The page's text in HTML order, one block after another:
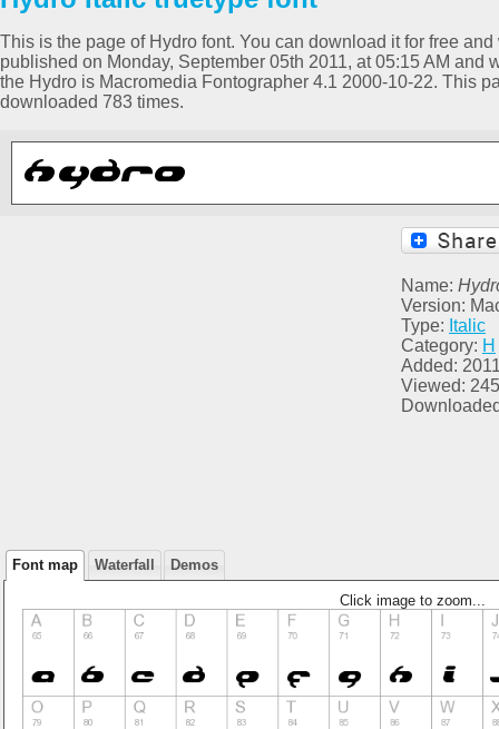
This is the page of Hydro font. You can download it for free
published on Monday, September 05th 2011, at 05:15 AM and
the Hydro is Macromedia Fontographer 4.1 2000-10-22. This
downloaded 783 times.
Name:
Version:
Type: Italic
Category: H
Added:
Viewed: 245
Font map Waterfall Demos
Click image to zoom...